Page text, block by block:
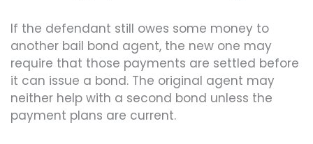
If the defendant still owes some money to
another bail bond agent, the new one may
require that those payments are settled before
it can issue a bond. The original agent may
neither help with a second bond unless the
payment plans are current.